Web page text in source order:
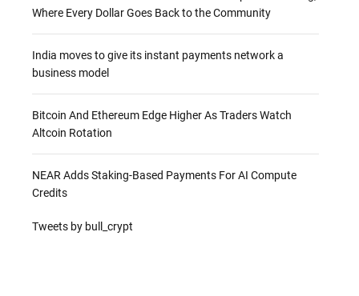
Where Every Dollar Goes Back to the Community
India moves to give its instant payments network a
business model
Bitcoin And Ethereum Edge Higher As Traders Watch
Altcoin Rotation
NEAR Adds Staking-Based Payments For AI Compute
Credits
Tweets by bull_crypt